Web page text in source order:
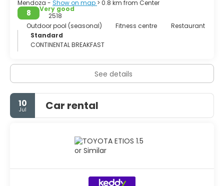
Mendoza - Show on map > 0.8 km from Center
8
Very good
2518
Outdoor pool (seasonal)
Fitness centre
Restaurant
Standard
CONTINENTAL BREAKFAST
See details
10
Jul Car rental